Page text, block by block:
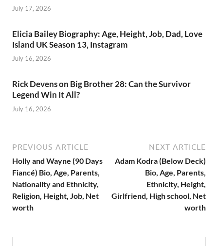
July 17, 2026
Elicia Bailey Biography: Age, Height, Job, Dad, Love
Island UK Season 13, Instagram
July 16, 2026
Rick Devens on Big Brother 28: Can the Survivor
Legend Win It All?
July 16, 2026
PREVIOUS ARTICLE
Holly and Wayne (90 Days
Fiancé) Bio, Age, Parents,
Nationality and Ethnicity,
Religion, Height, Job, Net
worth
NEXT ARTICLE
Adam Kodra (Below Deck)
Bio, Age, Parents,
Ethnicity, Height,
Girlfriend, High school, Net
worth